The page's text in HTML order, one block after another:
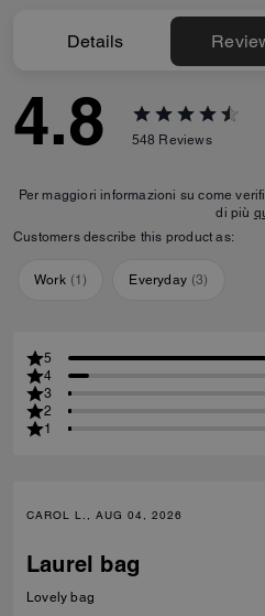
Details
4.8 548 Reviews
Per maggiori informazioni su come
di più
Customers describe this product as:
Work (1) Everyday (3)
5
4
3
2
1
CAROL L., AUG 04, 2026
Laurel bag
Lovely bag